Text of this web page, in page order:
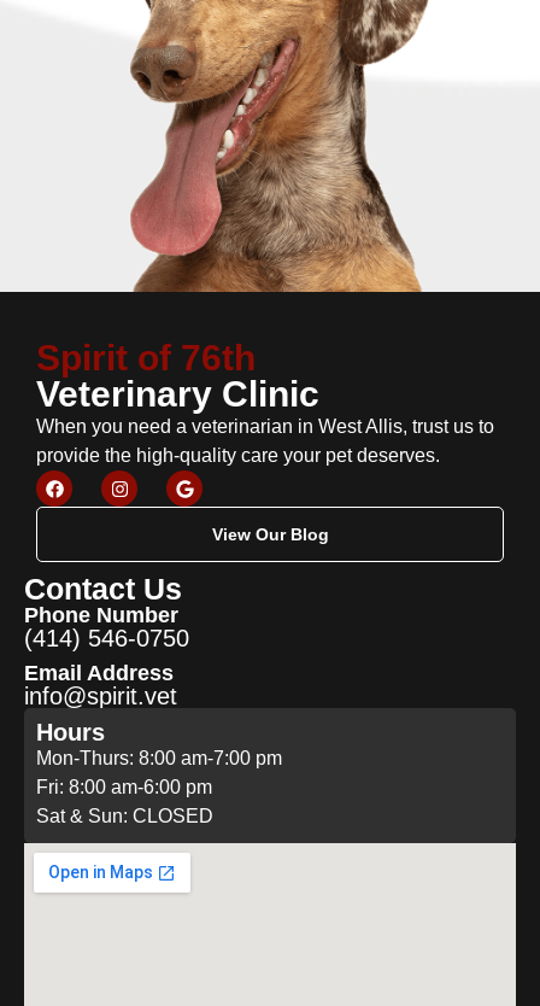
Spirit of 76th
Veterinary Clinic
When you need a veterinarian in West Allis, trust us to
provide the high-quality care your pet deserves.
View Our Blog
Contact Us
Phone Number
(414) 546-0750
Email Address
info@spirit.vet
Hours
Mon-Thurs: 8:00 am-7:00 pm
Fri: 8:00 am-6:00 pm
Sat & Sun: CLOSED